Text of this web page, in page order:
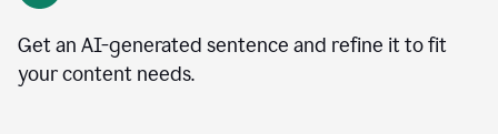
Get an AI-generated sentence and refine it to fit
your content needs.